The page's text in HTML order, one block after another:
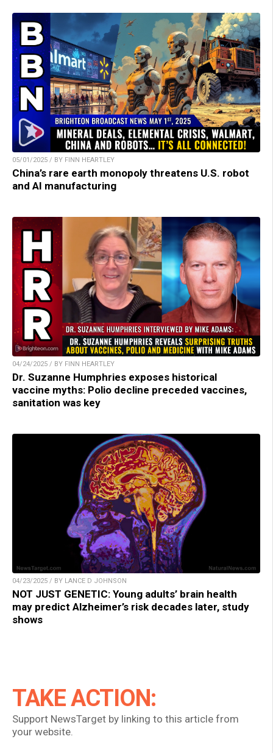
05/01/2025 / BY FINN HEARTLEY
China’s rare earth monopoly threatens U.S. robot
and AI manufacturing
04/24/2025 / BY FINN HEARTLEY
Dr. Suzanne Humphries exposes historical
vaccine myths: Polio decline preceded vaccines,
sanitation was key
04/23/2025 / BY LANCE D JOHNSON
NOT JUST GENETIC: Young adults’ brain health
may predict Alzheimer’s risk decades later, study
shows
TAKE ACTION:
Support NewsTarget by linking to this article from
your website.